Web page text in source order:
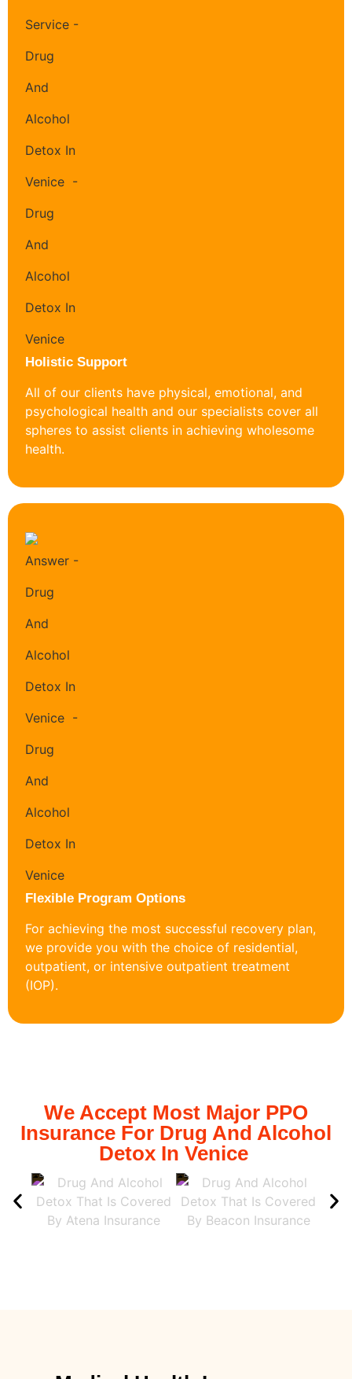
Holistic Support
All of our clients have physical, emotional, and
psychological health and our specialists cover all
spheres to assist clients in achieving wholesome
health.
Flexible Program Options
For achieving the most successful recovery plan,
we provide you with the choice of residential,
outpatient, or intensive outpatient treatment
(IOP).
We Accept Most Major PPO
Insurance For Drug And Alcohol
Detox In Venice